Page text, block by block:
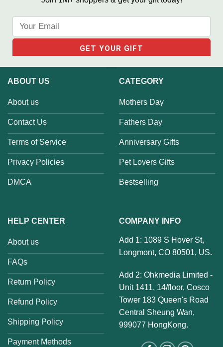
ABOUT US
About us
Contact Us
Terms of Service
Privacy Policies
DMCA
CATEGORY
Mothers Day
Fathers Day
Anniversary Gifts
Pet Lovers Gifts
Bestselling
HELP CENTER
About us
FAQs
Return Policy
Refund Policy
Shipping Policy
Payment Methods
COMPANY INFO
Add 1: 1089 S Hover St,
Longmont, CO 80501, US.
Add 2: Ohkmedia Limited -
Unit 1411, 14/floor, Cosco
Tower 183 Queen's Road
Central Sheung Wan,
999077 HongKong.